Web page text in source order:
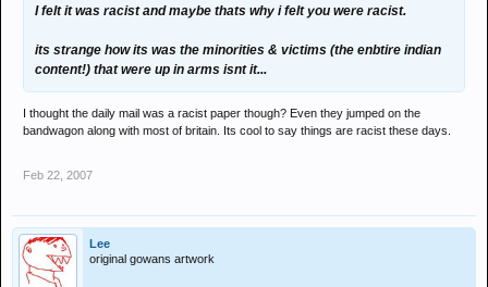
I felt it was racist and maybe thats why i felt you were racist.
its strange how its was the minorities & victims (the enbtire indian
content!) that were up in arms isnt it...
I thought the daily mail was a racist paper though? Even they jumped on the
bandwagon along with most of britain. Its cool to say things are racist these days.
Feb 22, 2007
Lee
original gowans artwork